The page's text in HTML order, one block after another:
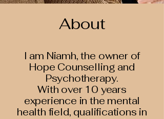
About
I am Niamh, the owner of
Hope Counselling and
Psychotherapy.
With over 10 years
experience in the mental
health field, qualifications in